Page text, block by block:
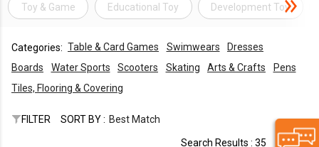
Toy & Game Educational Toy Development Toy
Categories: Table & Card Games Swimwears
Dresses
Boards
Water Sports Scooters Skating Arts & Crafts
Pens
Tiles, Flooring & Covering
FILTER SORT BY : Best Match
Search Results : 35